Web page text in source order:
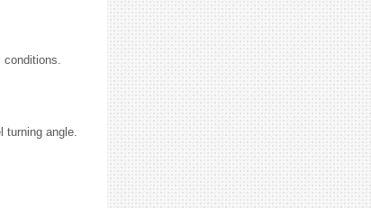
conditions.
turning angle.